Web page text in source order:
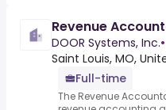
Revenue
DOOR Systems, Inc.•
Saint Louis, MO,
Full-time
The Revenue